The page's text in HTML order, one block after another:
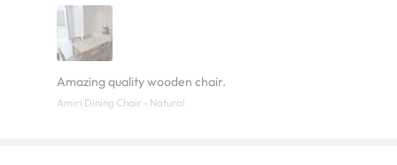
Amazing quality wooden chair.
Amiri Dining Chair - Natural